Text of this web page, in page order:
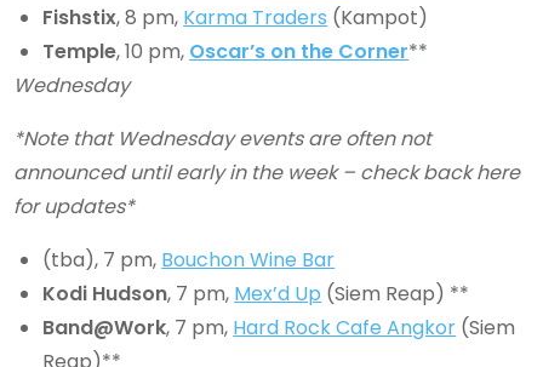
Fishstix, 8 pm, Karma Traders (Kampot)
Temple, 10 pm, Oscar’s on the Corner**
Wednesday
*Note that Wednesday events are often not
announced until early in the week – check back here
for updates*
(tba), 7 pm, Bouchon Wine Bar
Kodi Hudson, 7 pm, Mex’d Up (Siem Reap) **
Band@Work, 7 pm, Hard Rock Cafe Angkor (Siem